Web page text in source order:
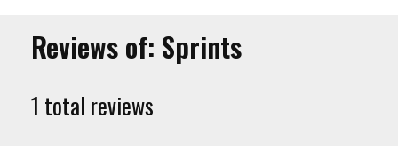
Reviews of: Sprints
1 total reviews